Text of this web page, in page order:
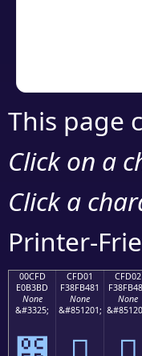
This page
Click on a
Click a
Printer-
00CFD
E0B3BD
None
&#3325;
CFD01
F38FB481
None
&#851201;
CFD02
None